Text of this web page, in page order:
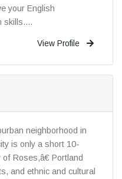
your English
skills....
View Profile
neighborhood in
is only a short 10-
Roses,â€ Portland
and ethnic and cultural